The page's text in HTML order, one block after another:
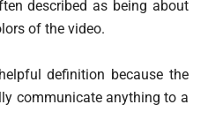
described as being about
of the video.
definition because the
communicate anything to a